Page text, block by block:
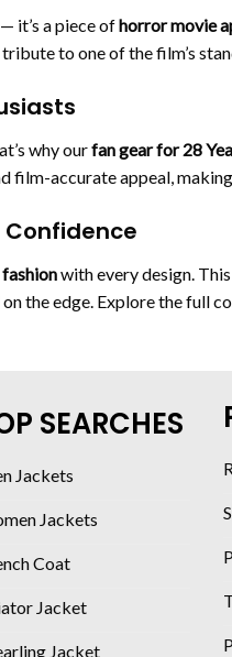
it’s a piece ofhorror movie
tribute to one of the film’s
why ourfan gear for 28
film-accurate appeal,
Confidence
with every design.
the edge. Explore the full
SEARCHES
Jackets
Jackets
Coat
Jacket
Jacket